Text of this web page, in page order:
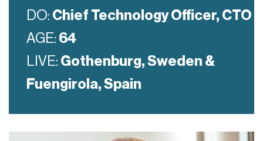
DO: Chief Technology Officer, CTO
AGE: 64
LIVE: Gothenburg, Sweden &
Fuengirola, Spain